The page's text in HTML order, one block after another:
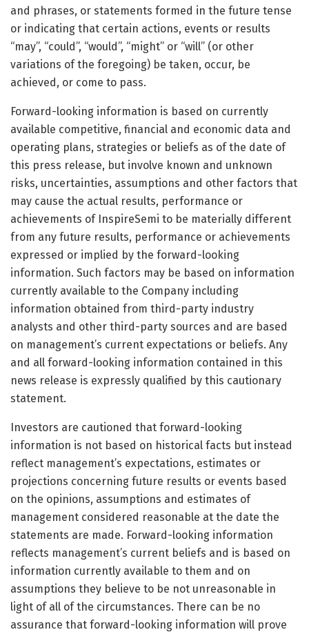
and phrases, or statements formed in the future tense
or indicating that certain actions, events or results
“may”, “could”, “would”, “might” or “will” (or other
variations of the foregoing) be taken, occur, be
achieved, or come to pass.
Forward-looking information is based on currently
available competitive, financial and economic data and
operating plans, strategies or beliefs as of the date of
this press release, but involve known and unknown
risks, uncertainties, assumptions and other factors that
may cause the actual results, performance or
achievements of InspireSemi to be materially different
from any future results, performance or achievements
expressed or implied by the forward-looking
information. Such factors may be based on information
currently available to the Company including
information obtained from third-party industry
analysts and other third-party sources and are based
on management’s current expectations or beliefs. Any
and all forward-looking information contained in this
news release is expressly qualified by this cautionary
statement.
Investors are cautioned that forward-looking
information is not based on historical facts but instead
reflect management’s expectations, estimates or
projections concerning future results or events based
on the opinions, assumptions and estimates of
management considered reasonable at the date the
statements are made. Forward-looking information
reflects management’s current beliefs and is based on
information currently available to them and on
assumptions they believe to be not unreasonable in
light of all of the circumstances. There can be no
assurance that forward-looking information will prove